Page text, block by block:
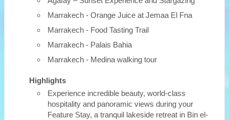
Marrakech - Orange Juice at Jemaa El Fna
Marrakech - Food Tasting Trail
Marrakech - Palais Bahia
Marrakech - Medina walking tour
Highlights
Experience incredible beauty, world-class
hospitality and panoramic views during your
Feature Stay, a tranquil lakeside retreat in Bin el-